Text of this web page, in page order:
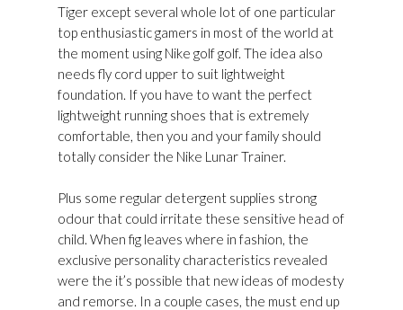
Tiger except several whole lot of one particular
top enthusiastic gamers in most of the world at
the moment using Nike golf golf. The idea also
needs fly cord upper to suit lightweight
foundation. If you have to want the perfect
lightweight running shoes that is extremely
comfortable, then you and your family should
totally consider the Nike Lunar Trainer.
Plus some regular detergent supplies strong
odour that could irritate these sensitive head of
child. When fig leaves where in fashion, the
exclusive personality characteristics revealed
were the it’s possible that new ideas of modesty
and remorse. In a couple cases, the must end up